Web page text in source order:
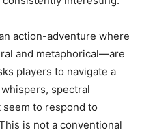
action-adventure where
and metaphorical—are
players to navigate a
spectral
to respond to
is not a conventional